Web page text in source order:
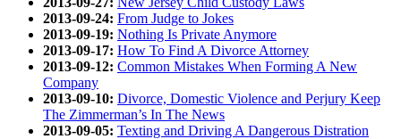
2013-09-24: From Judge to Jokes
2013-09-19: Nothing Is Private Anymore
2013-09-17: How To Find A Divorce Attorney
2013-09-12: Common Mistakes When Forming A New
Company
2013-09-10: Divorce, Domestic Violence and Perjury Keep
The Zimmerman’s In The News
2013-09-05: Texting and Driving A Dangerous Distration